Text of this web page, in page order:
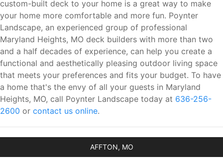
custom-built deck to your home is a great way to make
your home more comfortable and more fun. Poynter
Landscape, an experienced group of professional
Maryland Heights, MO deck builders with more than two
and a half decades of experience, can help you create a
functional and aesthetically pleasing outdoor living space
that meets your preferences and fits your budget. To have
a home that's the envy of all your guests in Maryland
Heights, MO, call Poynter Landscape today at 636-256-
2600 or contact us online.
AFFTON, MO